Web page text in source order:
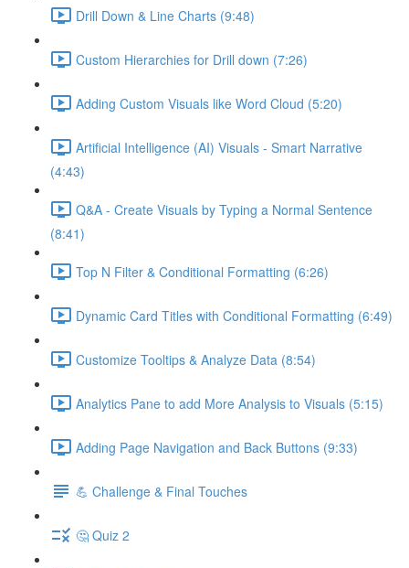
Drill Down & Line Charts (9:48)
Custom Hierarchies for Drill down (7:26)
Adding Custom Visuals like Word Cloud (5:20)
Artificial Intelligence (AI) Visuals - Smart Narrative
(4:43)
Q&A - Create Visuals by Typing a Normal Sentence
(8:41)
Top N Filter & Conditional Formatting (6:26)
Dynamic Card Titles with Conditional Formatting (6:49)
Customize Tooltips & Analyze Data (8:54)
Analytics Pane to add More Analysis to Visuals (5:15)
Adding Page Navigation and Back Buttons (9:33)
💪 Challenge & Final Touches
🤔 Quiz 2